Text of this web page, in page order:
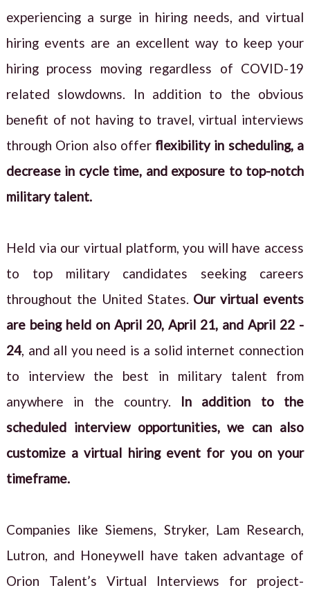
experiencing a surge in hiring needs, and virtual
hiring events are an excellent way to keep your
hiring process moving regardless of COVID-19
related slowdowns. In addition to the obvious
benefit of not having to travel, virtual interviews
through Orion also offer flexibility in scheduling, a
decrease in cycle time, and exposure to top-notch
military talent.
Held via our virtual platform, you will have access
to top military candidates seeking careers
throughout the United States. Our virtual events
are being held on April 20, April 21, and April 22 -
24, and all you need is a solid internet connection
to interview the best in military talent from
anywhere in the country. In addition to the
scheduled interview opportunities, we can also
customize a virtual hiring event for you on your
timeframe.
Companies like Siemens, Stryker, Lam Research,
Lutron, and Honeywell have taken advantage of
Orion Talent’s Virtual Interviews for project-